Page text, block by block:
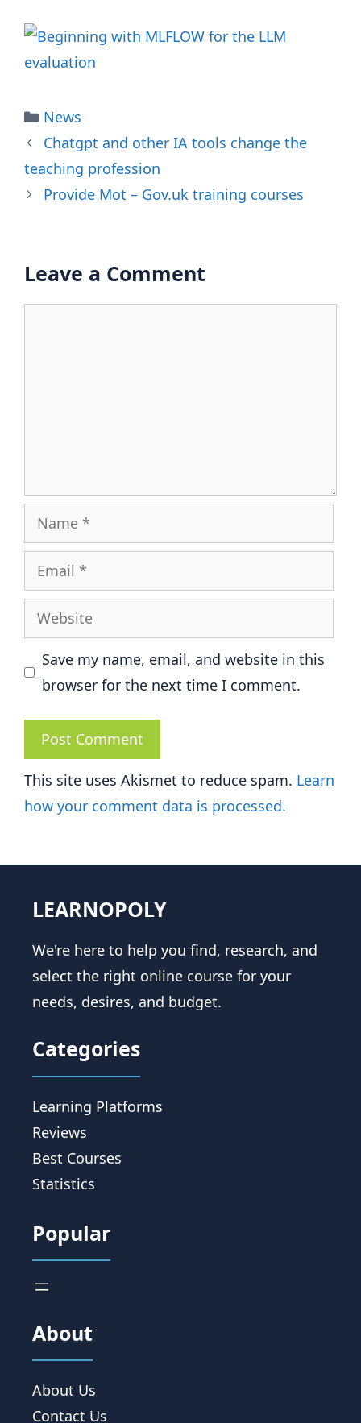
Categories
News
Chatgpt and other IA tools change the
teaching profession
Provide Mot – Gov.uk training courses
Leave a Comment
Name
Email
Website
Save my name, email, and website in this
browser for the next time I comment.
This site uses Akismet to reduce spam. Learn
how your comment data is processed.
LEARNOPOLY
We're here to help you find, research, and
select the right online course for your
needs, desires, and budget.
Categories
Learning Platforms
Reviews
Best Courses
Statistics
Popular
About
About Us
Contact Us